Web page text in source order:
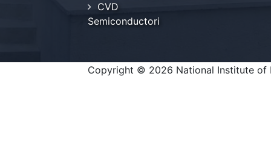
CVD
Semiconductori
Copyright © 2026 National Institute of